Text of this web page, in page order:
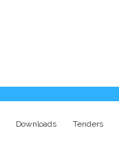
Downloads Tenders